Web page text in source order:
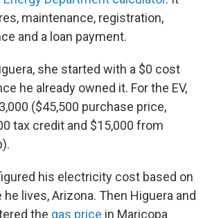
maintenance, registration,
and a loan payment.
she started with a $0 cost
he already owned it. For the EV,
($45,500 purchase price,
tax credit and $15,000 from
his electricity cost based on
lives, Arizona. Then Higuera and
the gas price in Maricopa